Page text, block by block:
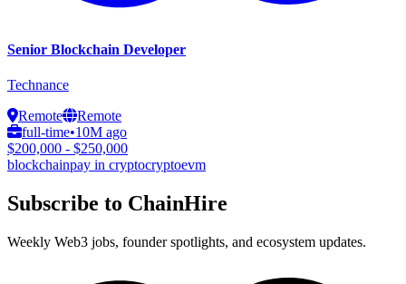
Senior Blockchain Developer
Technance
Remote
Remote
full-time•10M ago
$200,000 - $250,000
blockchainpay in cryptocryptoevm
Subscribe to ChainHire
Weekly Web3 jobs, founder spotlights, and ecosystem updates.